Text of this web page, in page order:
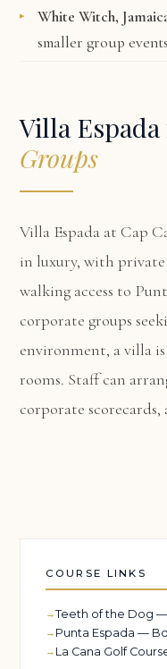
White Witch,
smaller group
Villa
Groups
Villa Espada at Cap
in luxury, with
walking access to
corporate groups
environment, a villa
rooms. Staff can
corporate
COURSE LINKS
Teeth of the Dog
Punta Espada —
La Cana Golf